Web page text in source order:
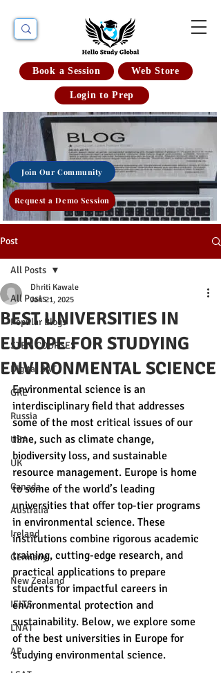
Book a Session Web Store
Login to Prep
Join Our Community
Request a Demo Session
Post
All Posts
Popular Blogs
STEM COURSES
Digital SAT
GRE
Russia
USA
UK
Canada
Australia
Ireland
Germany
New Zealand
IELTS
LNAT
AP
All Posts
BEST UNIVERSITIES IN
EUROPE FOR STUDYING
ENVIRONMENTAL SCIENCE
Dhriti Kawale
Jan 21, 2025
Environmental science is an
interdisciplinary field that addresses
some of the most critical issues of our
time, such as climate change,
biodiversity loss, and sustainable
resource management. Europe is home
to some of the world’s leading
universities that offer top-tier programs
in environmental science. These
institutions combine rigorous academic
training, cutting-edge research, and
practical applications to prepare
students for impactful careers in
environmental protection and
sustainability. Below, we explore some
of the best universities in Europe for
studying environmental science.